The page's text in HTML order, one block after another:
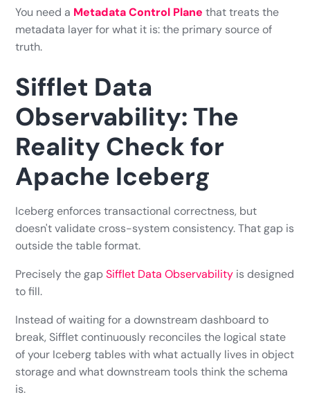
You need a Metadata Control Plane that treats the
metadata layer for what it is: the primary source of
truth.
Sifflet Data
Observability: The
Reality Check for
Apache Iceberg
Iceberg enforces transactional correctness, but
doesn't validate cross-system consistency. That gap is
outside the table format.
Precisely the gapSifflet Data Observability is designed
to fill.
Instead of waiting for a downstream dashboard to
break, Sifflet continuously reconciles the logical state
of your Iceberg tables with what actually lives in object
storage and what downstream tools think the schema
is.